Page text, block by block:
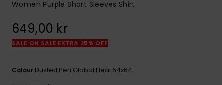
contact form.
Women Purple Short Sleeves Shirt
649,00 kr
SALE ON SALE EXTRA 25% OFF
Colour Dusted Peri Global Heat 64x64